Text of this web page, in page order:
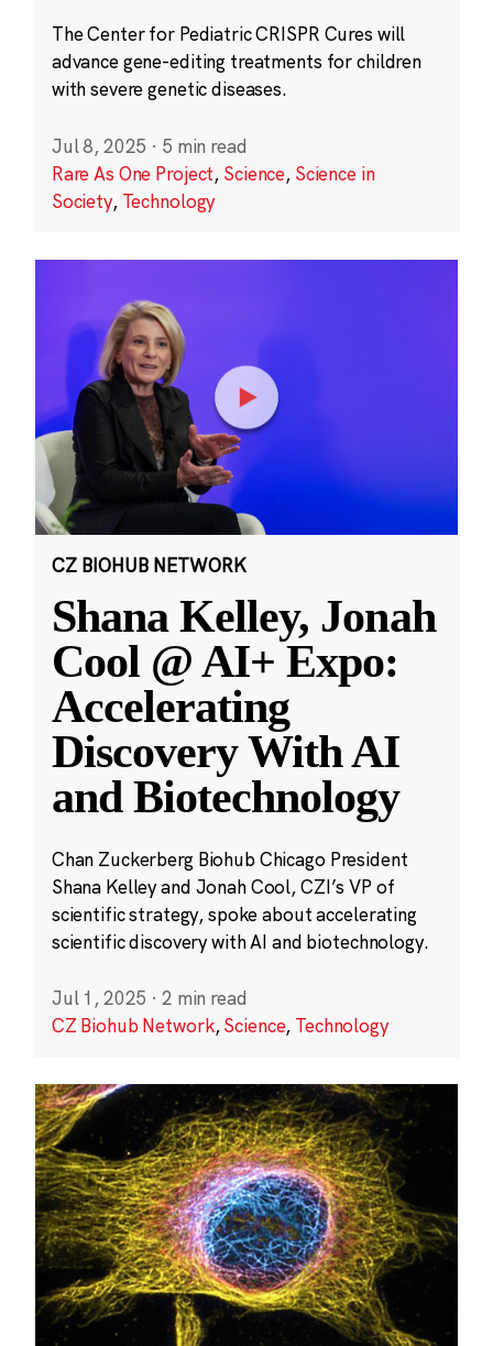
The Center for Pediatric CRISPR Cures will
advance gene-editing treatments for children
with severe genetic diseases.
Jul 8, 2025 · 5 min read
Rare As One Project, Science, Science in
Society, Technology
CZ BIOHUB NETWORK
Shana Kelley, Jonah
Cool @ AI+ Expo:
Accelerating
Discovery With AI
and Biotechnology
Chan Zuckerberg Biohub Chicago President
Shana Kelley and Jonah Cool, CZI’s VP of
scientific strategy, spoke about accelerating
scientific discovery with AI and biotechnology.
Jul 1, 2025 · 2 min read
CZ Biohub Network,Science, Technology